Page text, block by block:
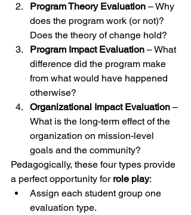
Program Theory Evaluation – Why
does the program work (or not)?
Does the theory of change hold?
Program Impact Evaluation – What
difference did the program make
from what would have happened
otherwise?
Organizational Impact Evaluation –
What is the long-term effect of the
organization on mission-level
goals and the community?
Pedagogically, these four types provide
a perfect opportunity for role play:
Assign each student group one
evaluation type.